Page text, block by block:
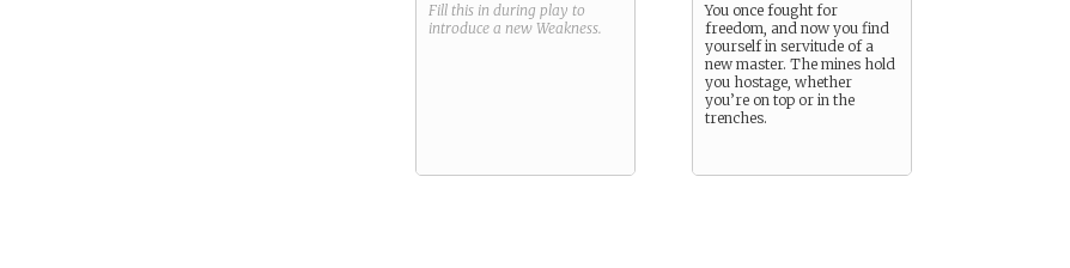
Fill this in during play to
introduce a new Weakness.
You once fought for
freedom, and now you find
yourself in servitude of a
new master. The mines hold
you hostage, whether
you’re on top or in the
trenches.